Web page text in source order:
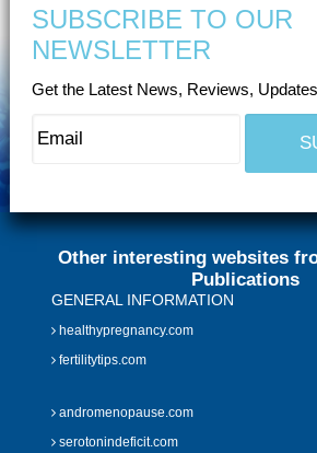
SUBSCRIBE TO OUR
NEWSLETTER
Get the Latest News, Reviews,
Other interesting websites
Publications
GENERAL INFORMATION
healthypregnancy.com
fertilitytips.com
andromenopause.com
serotonindeficit.com